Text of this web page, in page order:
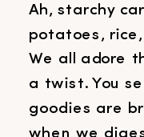
Ah, starchy
potatoes,
We all adore
a twist. You
goodies are
when we